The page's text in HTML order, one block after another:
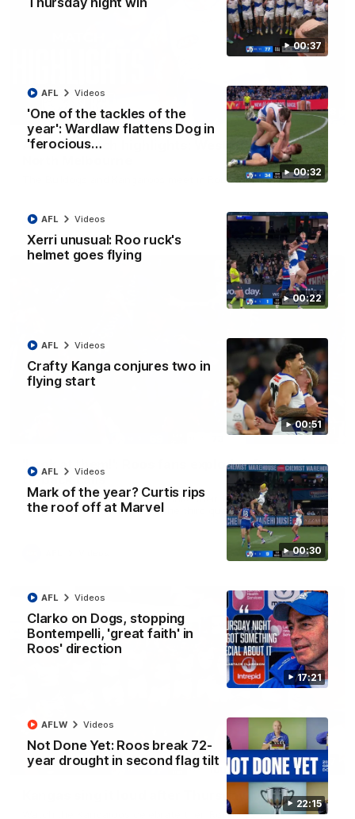
00:37
00:32
'One of the tackles of the
year': Wardlaw flattens Dog in
'ferocious…
AFL Videos
00:22
Xerri unusual: Roo ruck's
helmet goes flying
AFL Videos
00:51
Crafty Kanga conjures two in
flying start
AFL Videos
00:30
Mark of the year? Curtis rips
the roof off at Marvel
AFL Videos
17:21
Clarko on Dogs, stopping
Bontempelli, 'great faith' in
Roos' direction
AFL Videos
22:15
Not Done Yet: Roos break 72-
year drought in second flag tilt
AFLW Videos
08:18
AFL R22 match highlights: Western Bulldogs v
The Bulldogs and Kangaroos meet in Round 22
AFL Videos
01:41
'Look at them!': Roos fans explode after back-
to-back calls
North Melbourne supporters make their feelings known after a
couple of tense moments in the third quarter
00:37
Kangas sing it loud after Thursday night win
Watch the Kangaroos celebrate their Round 22 win